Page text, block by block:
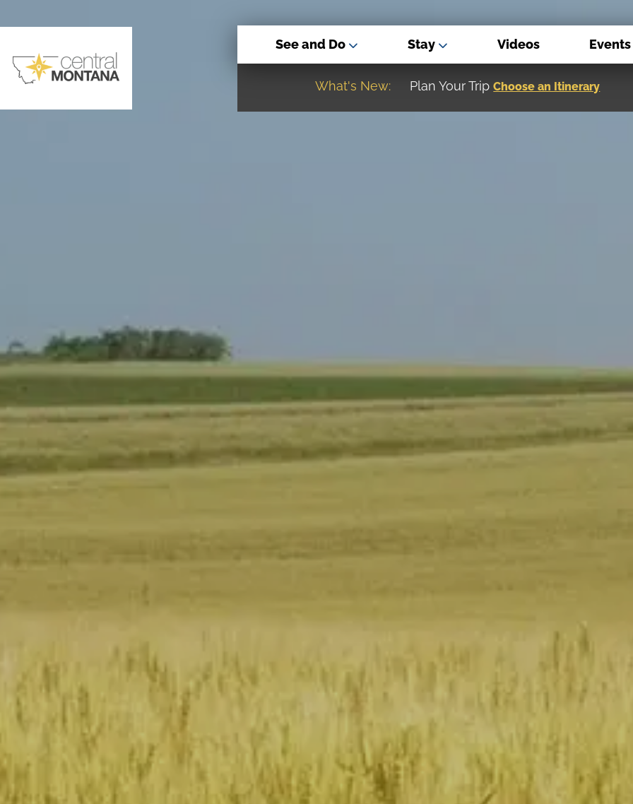
See and Do Stay Videos Events
What's New: Museum of the Great Northern